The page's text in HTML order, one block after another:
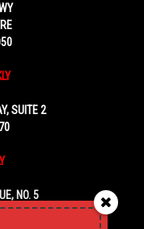
SUITE 2
NO. 5